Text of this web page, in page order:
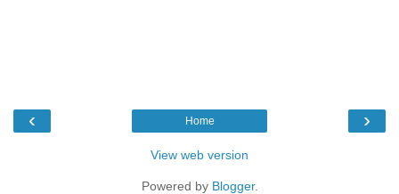
‹ ›
Home
View web version
Powered by Blogger.